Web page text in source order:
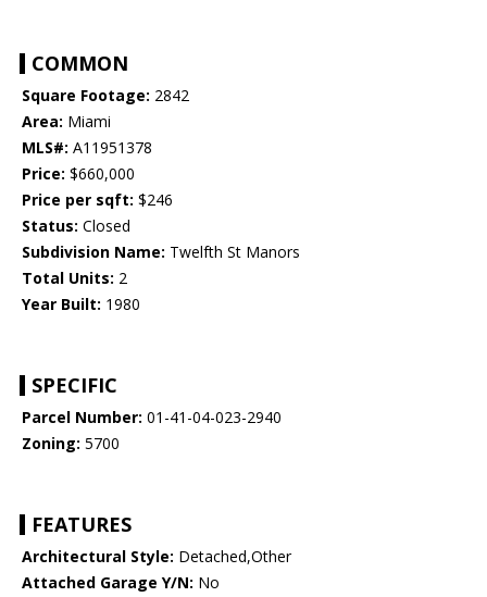
COMMON
Square Footage: 2842
Area: Miami
MLS#: A11951378
Price: $660,000
Price per sqft: $246
Status: Closed
Subdivision Name: Twelfth St Manors
Total Units: 2
Year Built: 1980
SPECIFIC
Parcel Number: 01-41-04-023-2940
Zoning: 5700
FEATURES
Architectural Style: Detached,Other
Attached Garage Y/N: No